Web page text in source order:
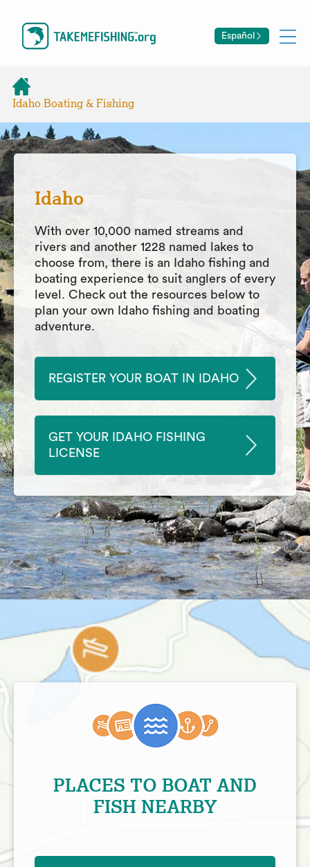
Español
Idaho Boating & Fishing
Idaho
With over 10,000 named streams and
rivers and another 1228 named lakes to
choose from, there is an Idaho fishing and
boating experience to suit anglers of every
level. Check out the resources below to
plan your own Idaho fishing and boating
adventure.
REGISTER YOUR BOAT IN IDAHO
GET YOUR IDAHO FISHING
LICENSE
PLACES TO BOAT AND
FISH NEARBY